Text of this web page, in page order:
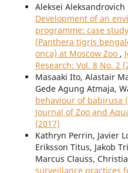
Aleksei
Development of an
programme: case
(Panthera tigris
onca) at Moscow Zoo ,
Research: Vol. 8 No. 2
Masaaki Ito, Alastair
Gede Agung Atmaja,
behaviour of babirusa
Journal of Zoo and
(2017)
Kathryn Perrin, Javier
Eriksson Titus, Jakob
Marcus Clauss,
surveillance practices